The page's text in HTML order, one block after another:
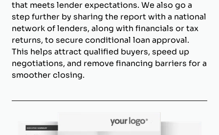
that meets lender expectations. We also go a
step further by sharing the report with a national
network of lenders, along with financials or tax
returns, to secure conditional loan approval.
This helps attract qualified buyers, speed up
negotiations, and remove financing barriers for a
smoother closing.